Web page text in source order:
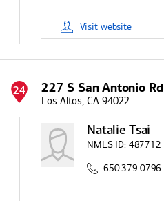
Visit website
24 227 S San Antonio Rd
Los Altos, CA 94022
Natalie Tsai
NMLS ID: 487712
650.379.0796